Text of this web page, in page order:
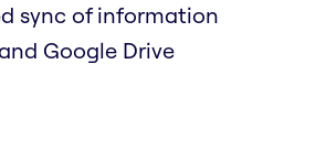
sync of information
Google Drive